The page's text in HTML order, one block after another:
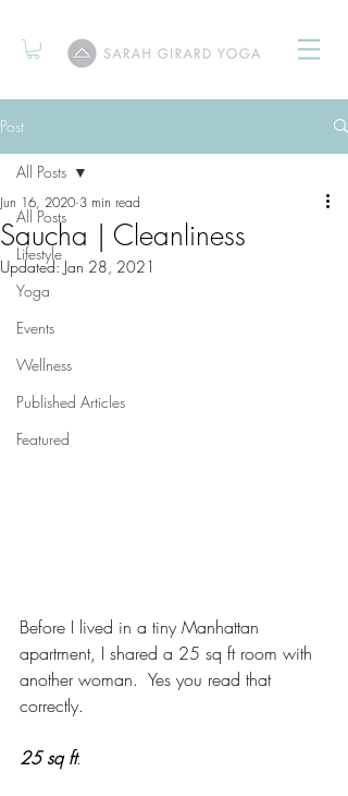
Post
All Posts
Lifestyle
Yoga
Events
Wellness
Published Articles
Featured
All Posts
Saucha | Cleanliness
Jun 16, 2020 3 min read
Updated: Jan 28, 2021
Before I lived in a tiny Manhattan
apartment, I shared a 25 sq ft room with
another woman.  Yes you read that
correctly.
25 sq ft.